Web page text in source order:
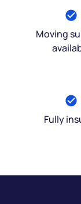
Moving
Fully